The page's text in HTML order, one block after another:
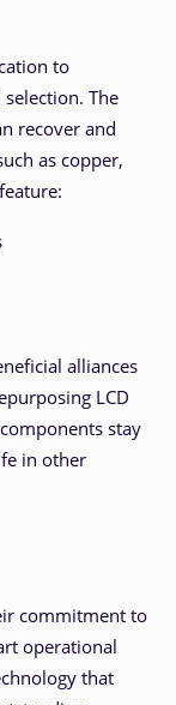
to
The
recover and
as copper,
alliances
LCD
stay
in other
commitment to
operational
that